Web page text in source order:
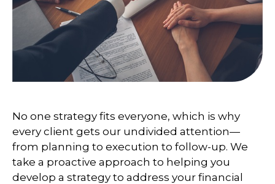
No one strategy fits everyone, which is why
every client gets our undivided attention—
from planning to execution to follow-up. We
take a proactive approach to helping you
develop a strategy to address your financial